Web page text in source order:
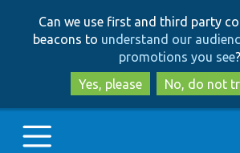
to
main
content
to
search
Can we use first and third party
beacons to understand our
promotions you see?
Yes, please
No, do not